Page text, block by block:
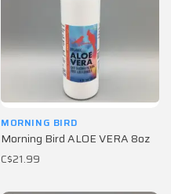
MORNING BIRD
Morning Bird ALOE VERA 8oz
C$21.99